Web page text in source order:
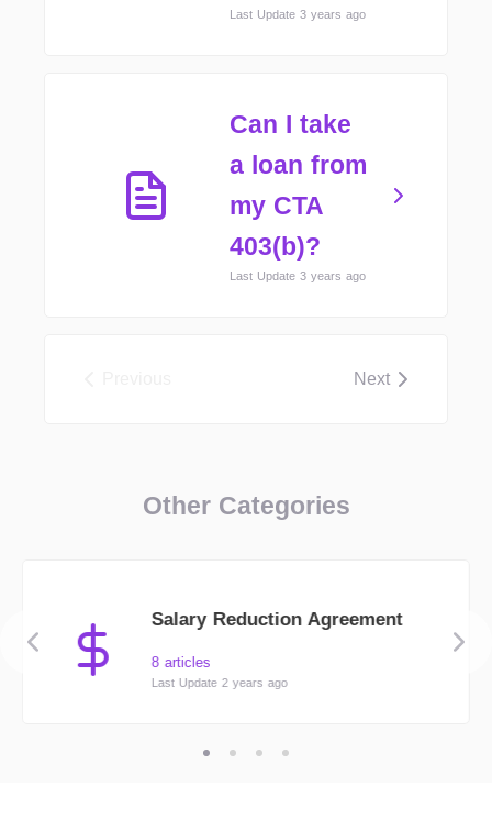
Last Update 3 years ago
Can I take
a loan from
my CTA
403(b)?
Last Update 3 years ago
Next
Other Categories
Salary Reduction Agreement
8 articles
Last Update 2 years ago